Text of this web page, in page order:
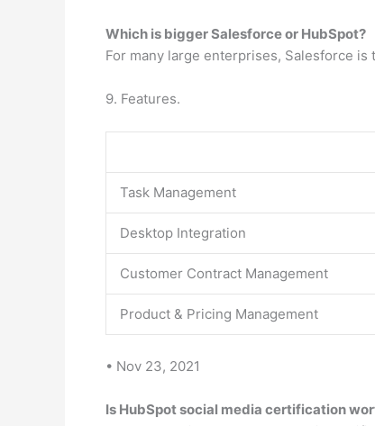
Which is bigger Salesforce or HubSpot?
For many large enterprises, Salesforce
9. Features.
Task Management
Desktop Integration
Customer Contract Management
Product & Pricing Management
• Nov 23, 2021
Is HubSpot social media certification